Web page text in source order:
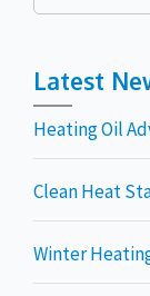
Latest
Heating Oil
Clean Heat
Winter